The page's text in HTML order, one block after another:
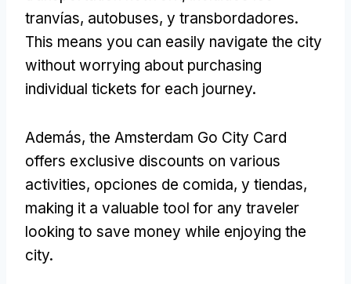
tranvías, autobuses, y transbordadores.
This means you can easily navigate the city
without worrying about purchasing
individual tickets for each journey.
Además, the Amsterdam Go City Card
offers exclusive discounts on various
activities, opciones de comida, y tiendas,
making it a valuable tool for any traveler
looking to save money while enjoying the
city.